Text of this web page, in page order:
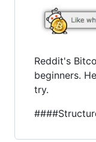
Reddit's
beginners.
try.